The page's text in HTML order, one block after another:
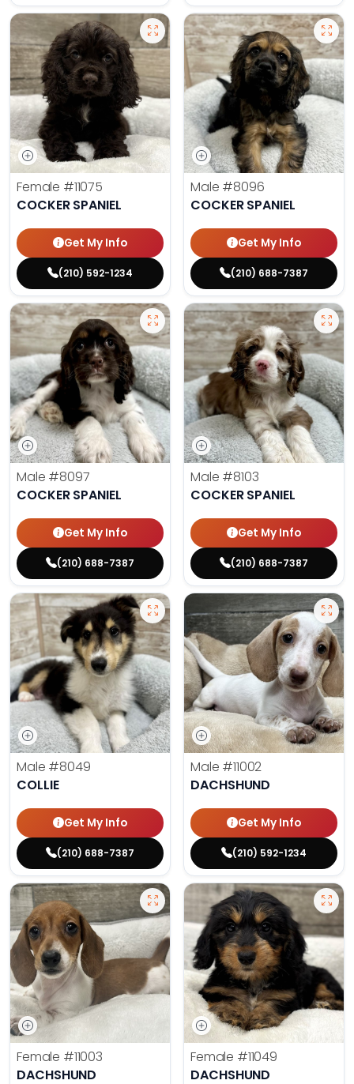
Female #11075
COCKER SPANIEL
Get My Info
(210) 592-1234
Male #8096
COCKER SPANIEL
Get My Info
(210) 688-7387
Male #8097
COCKER SPANIEL
Get My Info
(210) 688-7387
Male #8103
COCKER SPANIEL
Get My Info
(210) 688-7387
Male #8049
COLLIE
Get My Info
(210) 688-7387
Male #11002
DACHSHUND
Get My Info
(210) 592-1234
Female #11003
DACHSHUND
Female #11049
DACHSHUND